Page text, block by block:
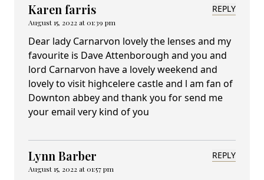
Karen farris
August 15, 2022 at 01:39 pm
REPLY
Dear lady Carnarvon lovely the lenses and my
favourite is Dave Attenborough and you and
lord Carnarvon have a lovely weekend and
lovely to visit highcelere castle and l am fan of
Downton abbey and thank you for send me
your email very kind of you
Lynn Barber
August 15, 2022 at 01:57 pm
REPLY